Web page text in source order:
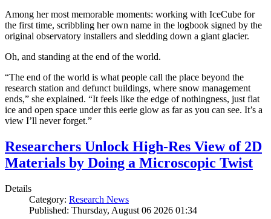
Among her most memorable moments: working with IceCube for
the first time, scribbling her own name in the logbook signed by the
original observatory installers and sledding down a giant glacier.
Oh, and standing at the end of the world.
“The end of the world is what people call the place beyond the
research station and defunct buildings, where snow management
ends,” she explained. “It feels like the edge of nothingness, just flat
ice and open space under this eerie glow as far as you can see. It’s a
view I’ll never forget.”
Researchers Unlock High-Res View of 2D
Materials by Doing a Microscopic Twist
Details
Category: Research News
Published: Thursday, August 06 2026 01:34